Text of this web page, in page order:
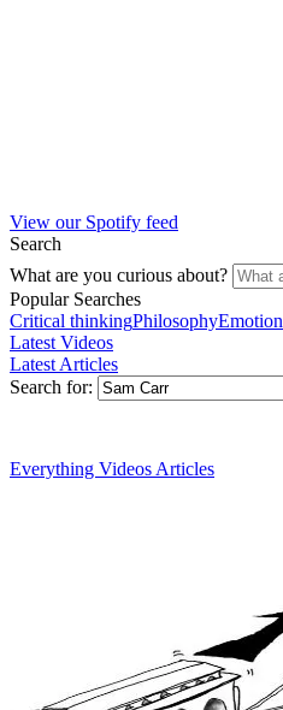
View our Spotify feed
Search
What are you curious about?
Popular Searches
Critical thinkingPhilosophy
Latest Videos
Latest Articles
Search for:
Everything Videos Articles